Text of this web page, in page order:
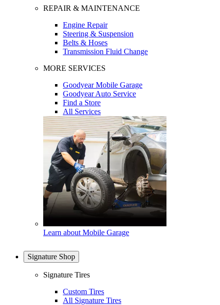
REPAIR & MAINTENANCE
Engine Repair
Steering & Suspension
Belts & Hoses
Transmission Fluid Change
MORE SERVICES
Goodyear Mobile Garage
Goodyear Auto Service
Find a Store
All Services
Learn about Mobile Garage
Signature Shop
Signature Tires
Custom Tires
All Signature Tires